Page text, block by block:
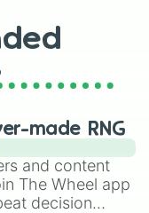
made RNG
and content
The Wheel app
decision